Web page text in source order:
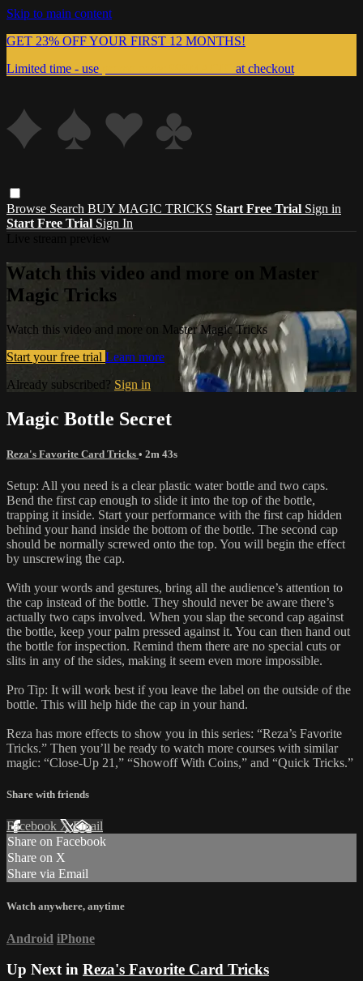
Skip to main content
GET 23% OFF YOUR FIRST 12 MONTHS!
Limited time - use
at checkout
Browse Search BUY MAGIC TRICKS Start Free Trial Sign in
Start Free Trial Sign In
Watch this video and more on Master
Magic Tricks
Watch this video and more on Master Magic Tricks
Start your free trial Learn more
Already subscribed? Sign in
Magic Bottle Secret
Reza's Favorite Card Tricks • 2m 43s
Setup: All you need is a clear plastic water bottle and two caps.
Bend the first cap enough to slide it into the top of the bottle,
trapping it inside. Start your performance with the first cap hidden
behind your hand inside the bottom of the bottle. The second cap
should be normally screwed onto the top. You will begin the effect
by unscrewing the cap.
With your words and gestures, bring all the audience’s attention to
the cap instead of the bottle. They should never be aware there’s
actually two caps involved. When you slap the second cap against
the bottle, keep your palm pressed against it. You can then hand out
the bottle for inspection. Remind them there are no special cuts or
slits in any of the sides, making it seem even more impossible.
Pro Tip: It will work best if you leave the label on the outside of the
bottle. This will help hide the cap in your hand.
Reza has more effects to show you in this series: “Reza’s Favorite
Tricks.” Then you’ll be ready to watch more courses with similar
magic: “Close-Up 21,” “Showoff With Coins,” and “Quick Tricks.”
Share with friends
Facebook XEmail
Share on Facebook
Share on X
Share via Email
Watch anywhere, anytime
Android iPhone
Up Next in Reza's Favorite Card Tricks